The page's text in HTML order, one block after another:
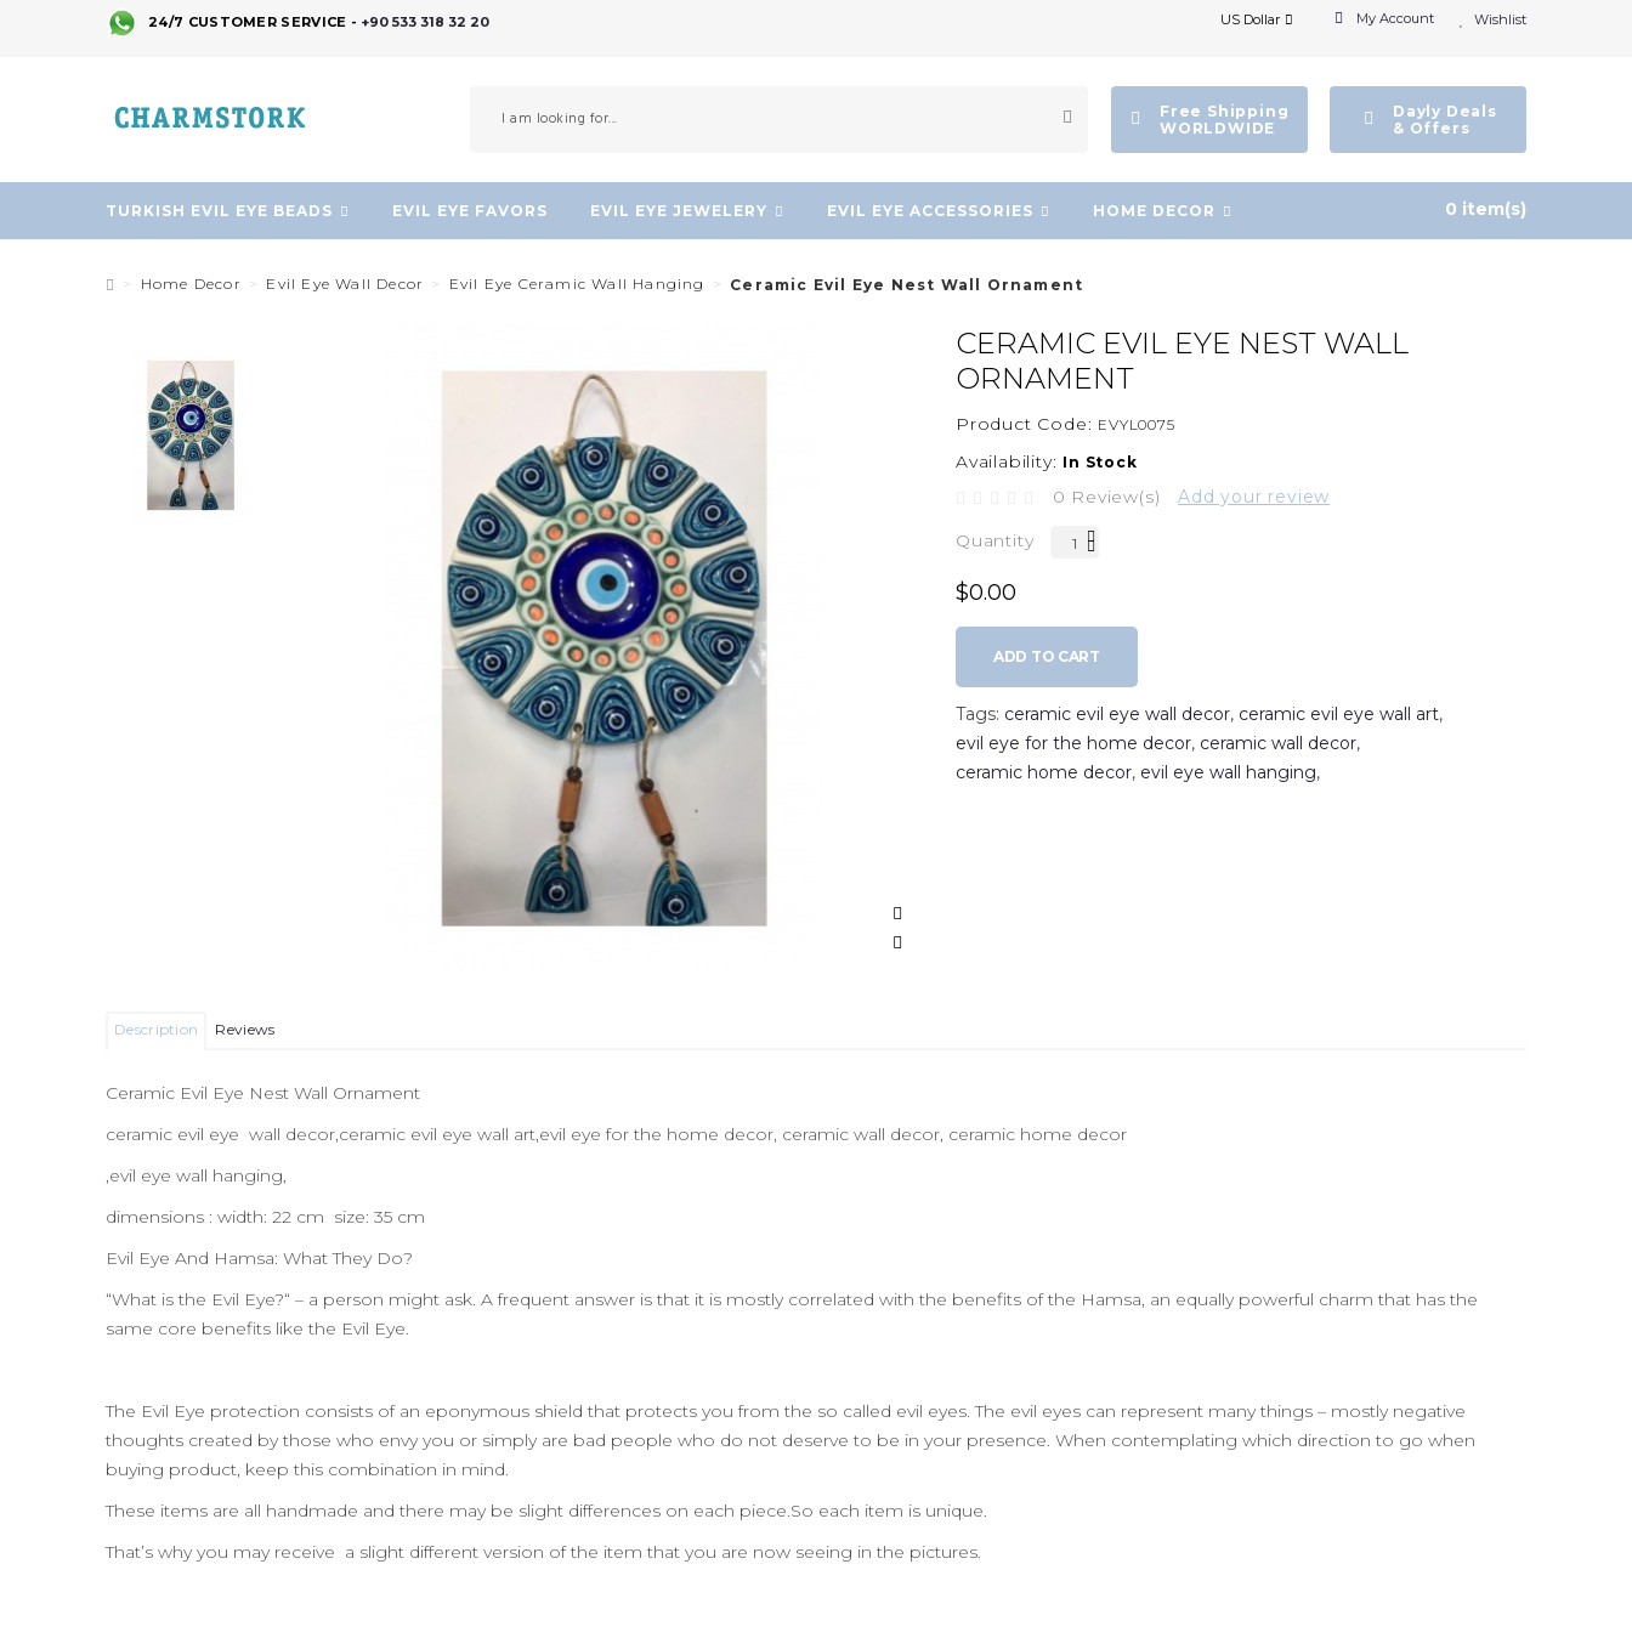
24/7 CUSTOMER SERVICE - +90 533 318 32 20 Wishlist
My Account
US Dollar
Dayly Deals
& Offers
Free Shipping
WORLDWIDE
TURKISH EVIL EYE BEADS EVIL EYE FAVORS EVIL EYE JEWELERY EVIL EYE ACCESSORIES HOME DECOR 0 item(s)
Home Decor Evil Eye Wall Decor Evil Eye Ceramic Wall Hanging Ceramic Evil Eye Nest Wall Ornament
CERAMIC EVIL EYE NEST WALL
ORNAMENT
Product Code: EVYL0075
Availability: In Stock
0 Review(s) Add your review
Quantity
$0.00
ADD TO CART
Tags: ceramic evil eye wall decor, ceramic evil eye wall art,
evil eye for the home decor, ceramic wall decor,
ceramic home decor, evil eye wall hanging,
Description Reviews
Ceramic Evil Eye Nest Wall Ornament
ceramic evil eye wall decor,ceramic evil eye wall art,evil eye for the home decor, ceramic wall decor, ceramic home decor
,evil eye wall hanging,
dimensions : width: 22 cm size: 35 cm
Evil Eye And Hamsa: What They Do?
“What is the Evil Eye?“ – a person might ask. A frequent answer is that it is mostly correlated with the benefits of the Hamsa, an equally powerful charm that has the
same core benefits like the Evil Eye.
The Evil Eye protection consists of an eponymous shield that protects you from the so called evil eyes. The evil eyes can represent many things – mostly negative
thoughts created by those who envy you or simply are bad people who do not deserve to be in your presence. When contemplating which direction to go when
buying product, keep this combination in mind.
These items are all handmade and there may be slight differences on each piece.So each item is unique.
That’s why you may receive a slight different version of the item that you are now seeing in the pictures.